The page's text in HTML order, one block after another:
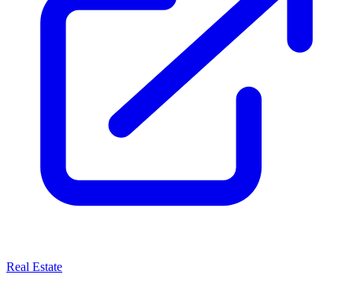
Real Estate